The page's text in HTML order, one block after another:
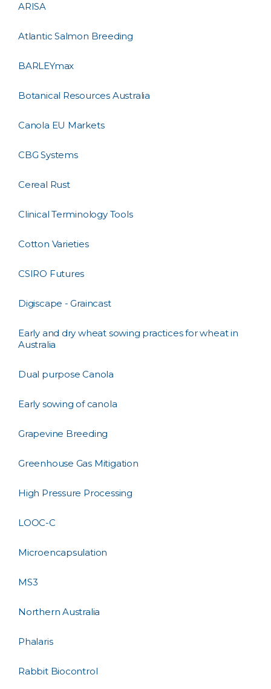
ARISA
Atlantic Salmon Breeding
BARLEYmax
Botanical Resources Australia
Canola EU Markets
CBG Systems
Cereal Rust
Clinical Terminology Tools
Cotton Varieties
CSIRO Futures
Digiscape - Graincast
Early and dry wheat sowing practices for wheat in
Australia
Dual purpose Canola
Early sowing of canola
Grapevine Breeding
Greenhouse Gas Mitigation
High Pressure Processing
LOOC-C
Microencapsulation
MS3
Northern Australia
Phalaris
Rabbit Biocontrol